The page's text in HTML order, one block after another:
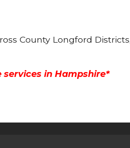
County Longford
in Hampshire*